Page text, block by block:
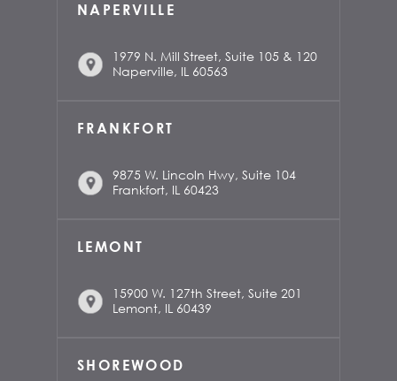
NAPERVILLE
1979 N. Mill Street, Suite 105 & 120
Naperville, IL 60563
FRANKFORT
9875 W. Lincoln Hwy, Suite 104
Frankfort, IL 60423
LEMONT
15900 W. 127th Street, Suite 201
Lemont, IL 60439
SHOREWOOD